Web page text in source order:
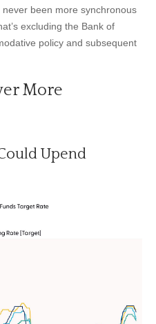
been more synchronous
excluding the Bank of
policy and subsequent
More
Upend